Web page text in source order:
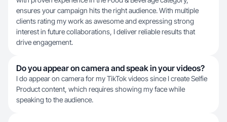
ensures your campaign hits the right audience. With multiple
clients rating my work as awesome and expressing strong
interest in future collaborations, I deliver reliable results that
drive engagement.
Do you appear on camera and speak in your videos?
I do appear on camera for my TikTok videos since I create Selfie
Product content, which requires showing my face while
speaking to the audience.